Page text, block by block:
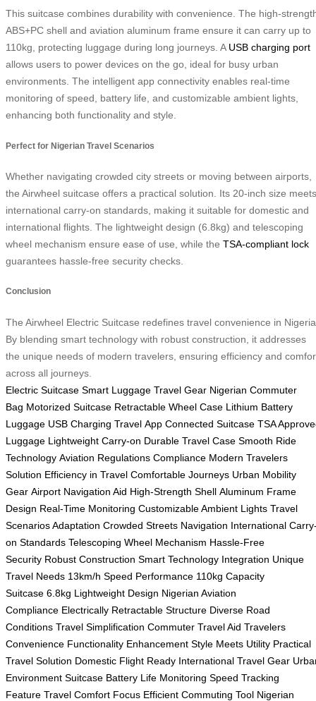
This suitcase combines durability with convenience. The high-
ABS+PC shell and aviation aluminum frame ensure it can carry up to
110kg, protecting luggage during long journeys. A USB charging port
allows users to power devices on the go, ideal for busy urban
environments. The intelligent app connectivity enables real-time
monitoring of speed, battery life, and customizable ambient lights,
enhancing both functionality and style.
Perfect for Nigerian Travel Scenarios
Whether navigating crowded city streets or moving between airports,
the Airwheel suitcase offers a practical solution. Its 20-inch size meets
international carry-on standards, making it suitable for domestic and
international flights. The lightweight design (6.8kg) and telescoping
wheel mechanism ensure ease of use, while the TSA-compliant lock
guarantees hassle-free security checks.
Conclusion
The Airwheel Electric Suitcase redefines travel convenience in
By blending smart technology with robust construction, it addresses
the unique needs of modern travelers, ensuring efficiency and
across all journeys.
Electric Suitcase Smart Luggage Travel Gear Nigerian Commuter
Bag Motorized Suitcase Retractable Wheel Case Lithium Battery
Luggage USB Charging Travel App Connected Suitcase TSA
Luggage Lightweight Carry-on Durable Travel Case Smooth Ride
Technology Aviation Regulations Compliance Modern Travelers
Solution Efficiency in Travel Comfortable Journeys Urban Mobility
Gear Airport Navigation Aid High-Strength Shell Aluminum Frame
Design Real-Time Monitoring Customizable Ambient Lights Travel
Scenarios Adaptation Crowded Streets Navigation International
on Standards Telescoping Wheel Mechanism Hassle-Free
Security Robust Construction Smart Technology Integration Unique
Travel Needs 13km/h Speed Performance 110kg Capacity
Suitcase 6.8kg Lightweight Design Nigerian Aviation
Compliance Electrically Retractable Structure Diverse Road
Conditions Travel Simplification Commuter Travel Aid Travelers
Convenience Functionality Enhancement Style Meets Utility Practical
Travel Solution Domestic Flight Ready International Travel Gear
Environment Suitcase Battery Life Monitoring Speed Tracking
Feature Travel Comfort Focus Efficient Commuting Tool Nigerian